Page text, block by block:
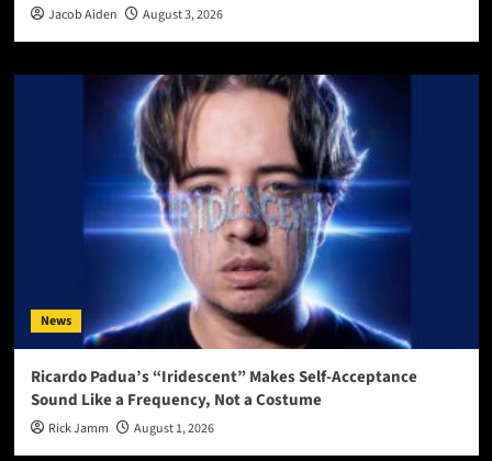
Jacob Aiden August 3, 2026
News
Ricardo Padua’s “Iridescent” Makes Self-Acceptance
Sound Like a Frequency, Not a Costume
Rick Jamm August 1, 2026